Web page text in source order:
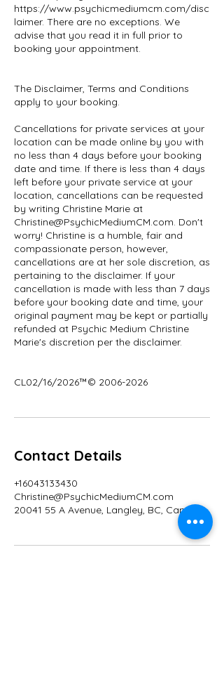
https://www.psychicmediumcm.com/disc
laimer. There are no exceptions. We
advise that you read it in full prior to
booking your appointment.
The Disclaimer, Terms and Conditions
apply to your booking.
Cancellations for private services at your
location can be made online by you with
no less than 4 days before your booking
date and time. If there is less than 4 days
left before your private service at your
location, cancellations can be requested
by writing Christine Marie at
Christine@PsychicMediumCM.com. Don't
worry! Christine is a humble, fair and
compassionate person, however,
cancellations are at her sole discretion, as
pertaining to the disclaimer. If your
cancellation is made with less than 7 days
before your booking date and time, your
original payment may be kept or partially
refunded at Psychic Medium Christine
Marie's discretion per the disclaimer.
CL02/16/2026™© 2006-2026
Contact Details
+16043133430
Christine@PsychicMediumCM.com
20041 55 A Avenue, Langley, BC, Canada